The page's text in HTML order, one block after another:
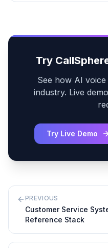
Try
See how AI
industry. Live
Try Live Demo
PREVIOUS
Customer Service
Reference Stack